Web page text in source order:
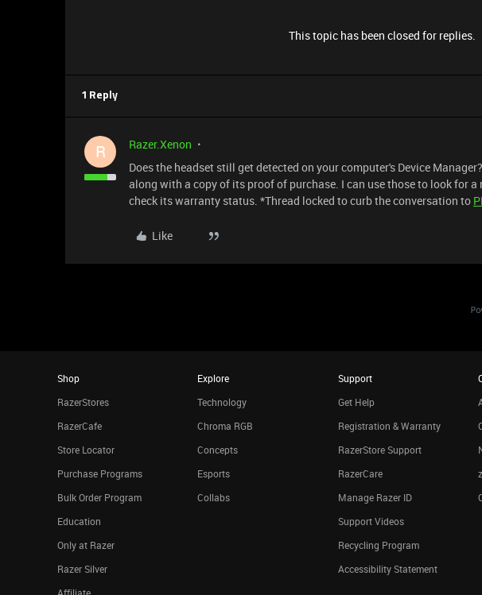
This topic has been closed for replies.
1 Reply
R Razer.Xenon
Does the headset still get detected on your computer's Device
along with a copy of its proof of purchase. I can use those to look for
check its warranty status. *Thread locked to curb the conversation to
Like
Shop
RazerStores
RazerCafe
Store Locator
Purchase Programs
Bulk Order Program
Education
Only at Razer
Razer Silver
Explore
Technology
Chroma RGB
Concepts
Esports
Collabs
Support
Get Help
Registration & Warranty
RazerStore Support
RazerCare
Manage Razer ID
Support Videos
Recycling Program
Accessibility Statement